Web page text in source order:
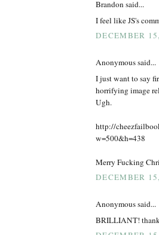
Brandon said...
I feel like JS's
DECEMBER
Anonymous said...
I just want to say
horrifying image
Ugh.
http://
w=500&h=438
Merry Fucking
DECEMBER
Anonymous said...
BRILLIANT!